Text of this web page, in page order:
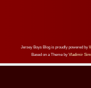
Jersey Boys Blog is proudly powered by
Based on a Theme by Vladimir